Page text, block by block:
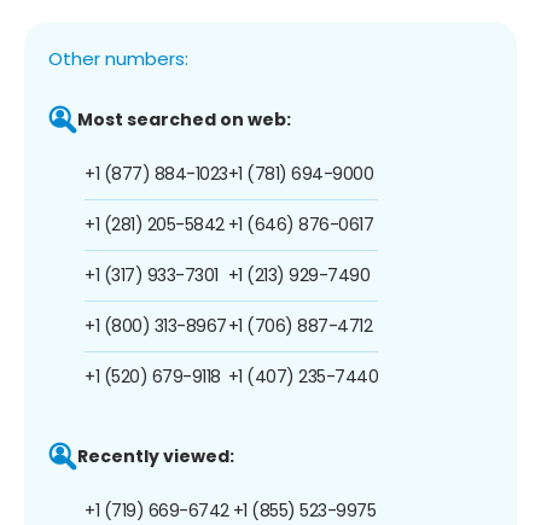
Other numbers:
Most searched on web:
+1 (877) 884-1023
+1 (281) 205-5842
+1 (317) 933-7301
+1 (800) 313-8967
+1 (520) 679-9118
+1 (781) 694-9000
+1 (646) 876-0617
+1 (213) 929-7490
+1 (706) 887-4712
+1 (407) 235-7440
Recently viewed:
+1 (719) 669-6742 +1 (855) 523-9975